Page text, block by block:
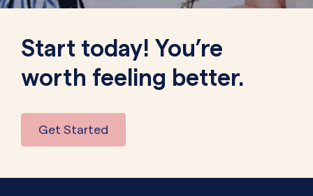
Start today! You’re
worth feeling better.
Get Started